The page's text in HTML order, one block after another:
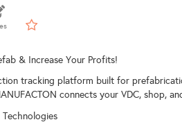
& Increase Your Profits!
tracking platform built for
connects your VDC, shop,